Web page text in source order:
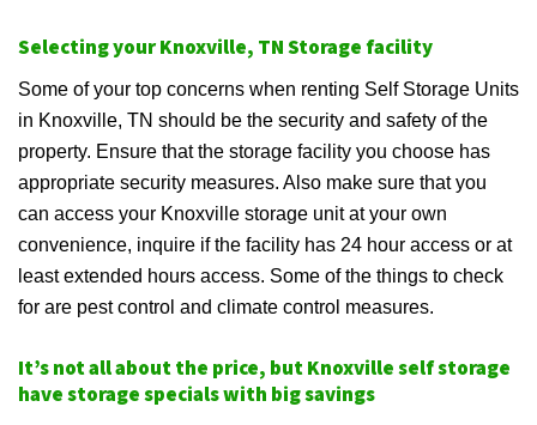
Selecting your Knoxville, TN Storage facility
Some of your top concerns when renting Self Storage Units
in Knoxville, TN should be the security and safety of the
property. Ensure that the storage facility you choose has
appropriate security measures. Also make sure that you
can access your Knoxville storage unit at your own
convenience, inquire if the facility has 24 hour access or at
least extended hours access. Some of the things to check
for are pest control and climate control measures.
It’s not all about the price, but Knoxville self storage
have storage specials with big savings